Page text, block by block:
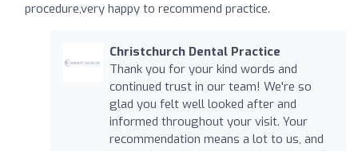
procedure,very happy to recommend practice.
Christchurch Dental Practice
Thank you for your kind words and
continued trust in our team! We're so
glad you felt well looked after and
informed throughout your visit. Your
recommendation means a lot to us, and